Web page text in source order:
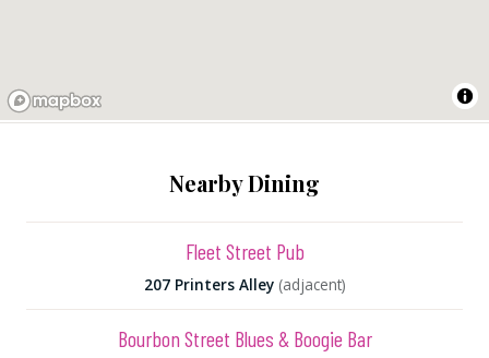
Nearby Dining
Fleet Street Pub
207 Printers Alley (adjacent)
Bourbon Street Blues & Boogie Bar